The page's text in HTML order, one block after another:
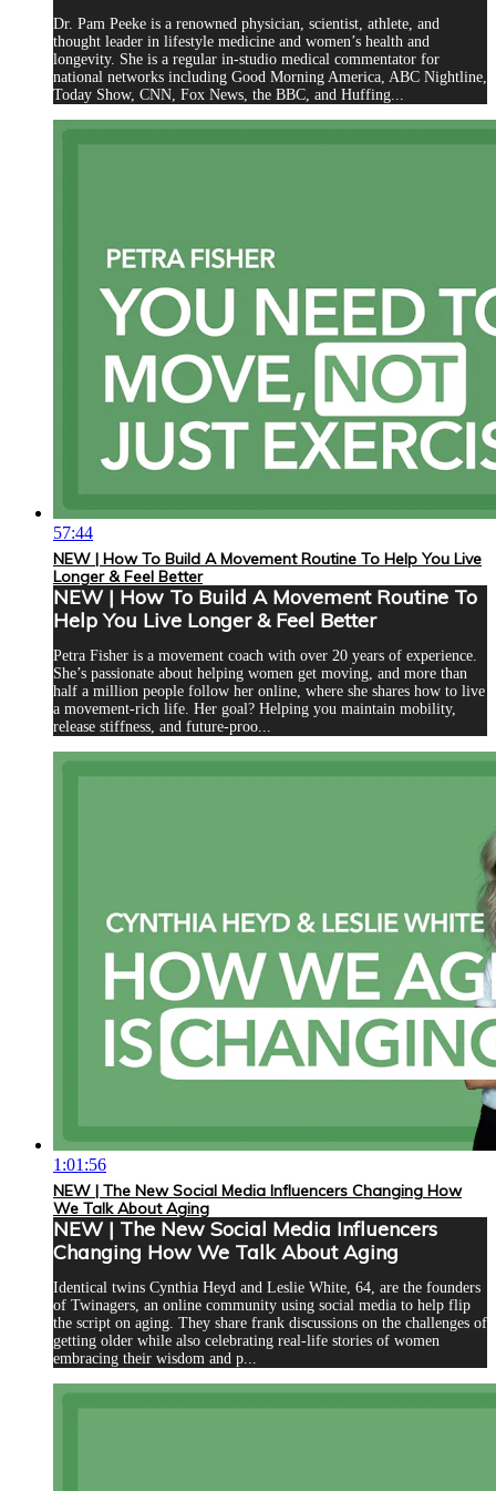
Dr. Pam Peeke is a renowned physician, scientist, athlete, and
thought leader in lifestyle medicine and women’s health and
longevity. She is a regular in-studio medical commentator for
national networks including Good Morning America, ABC Nightline,
Today Show, CNN, Fox News, the BBC, and Huffing...
57:44
NEW | How To Build A Movement Routine To Help You Live
Longer & Feel Better
NEW | How To Build A Movement Routine To
Help You Live Longer & Feel Better
Petra Fisher is a movement coach with over 20 years of experience.
She’s passionate about helping women get moving, and more than
half a million people follow her online, where she shares how to live
a movement-rich life. Her goal? Helping you maintain mobility,
release stiffness, and future-proo...
1:01:56
NEW | The New Social Media Influencers Changing How
We Talk About Aging
NEW | The New Social Media Influencers
Changing How We Talk About Aging
Identical twins Cynthia Heyd and Leslie White, 64, are the founders
of Twinagers, an online community using social media to help flip
the script on aging. They share frank discussions on the challenges of
getting older while also celebrating real-life stories of women
embracing their wisdom and p...